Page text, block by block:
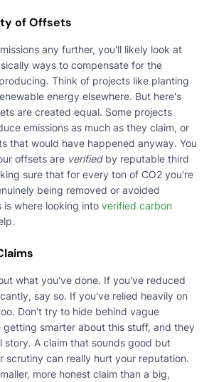
of Offsets
any further, you'll likely look at
ways to compensate for the
Think of projects like planting
energy elsewhere. But here's
are created equal. Some projects
emissions as much as they claim, or
that would have happened anyway. You
offsets are verifiedby reputable third
sure that for every ton of CO2 you're
being removed or avoided
is where looking into verified carbon
what you've done. If you've reduced
say so. If you've relied heavily on
Don't try to hide behind vague
getting smarter about this stuff, and they
story. A claim that sounds good but
scrutiny can really hurt your reputation.
more honest claim than a big,